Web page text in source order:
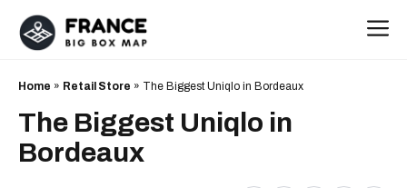
Skip
Home » Retail Store » The Biggest Uniqlo in Bordeaux
The Biggest Uniqlo in
Bordeaux